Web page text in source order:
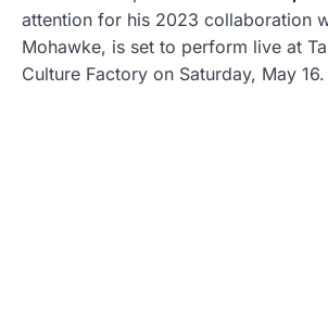
attention for his 2023 collaboration
Mohawke, is set to perform live at
Culture Factory on Saturday, May 16.